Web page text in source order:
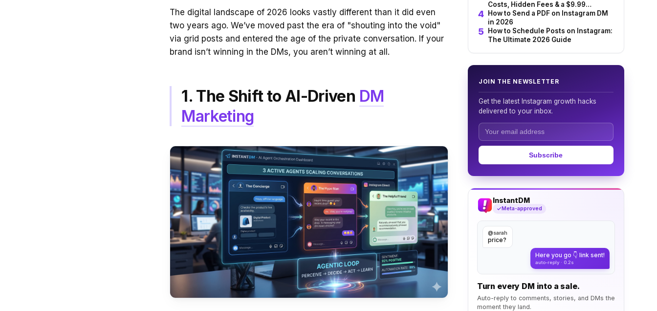
The digital landscape of 2026 looks vastly different than it did even
two years ago. We’ve moved past the era of "shouting into the void"
via grid posts and entered the age of the private conversation. If your
brand isn’t winning in the DMs, you aren’t winning at all.
1. The Shift to AI-Driven DM
Marketing
Costs, Hidden Fees & a $9.99
Alternative (2026)
How to Send a PDF on Instagram DM
in 2026
How to Schedule Posts on Instagram:
The Ultimate 2026 Guide
JOIN THE NEWSLETTER
Get the latest Instagram growth hacks
delivered to your inbox.
Subscribe
InstantDM
Meta-approved
@sarah
price?
Here you go 👇 link sent!
auto-reply · 0.2s
Turn every DM into a sale.
Auto-reply to comments, stories, and DMs the
moment they land.